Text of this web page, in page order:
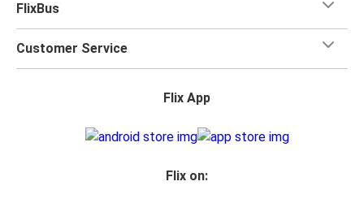
FlixBus
Customer Service
Flix App
Flix on: